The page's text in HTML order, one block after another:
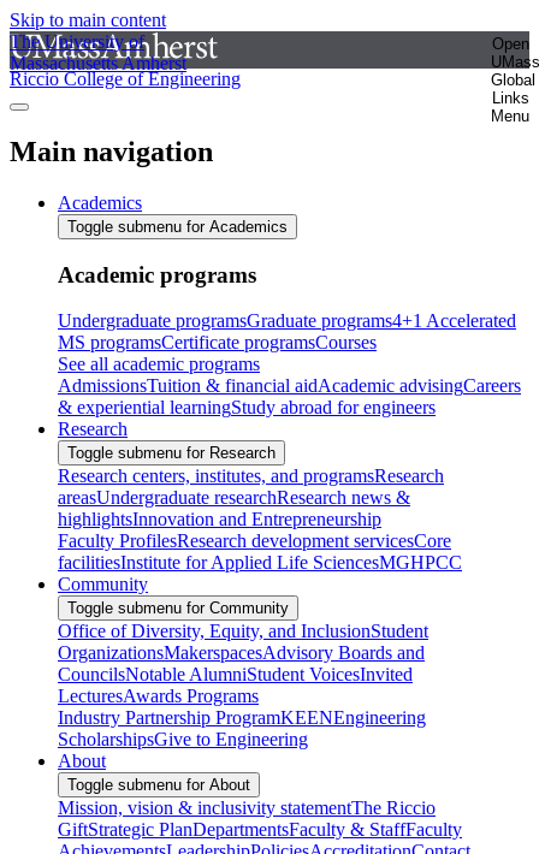
Skip to main content
The University of
Massachusetts Amherst
Open
UMass
Global
Links
Menu
Riccio College of Engineering
Main navigation
Academics
Toggle submenu for Academics
Academic programs
Undergraduate programsGraduate programs4+1 Accelerated
MS programsCertificate programsCourses
See all academic programs
AdmissionsTuition & financial aidAcademic advisingCareers
& experiential learningStudy abroad for engineers
Research
Toggle submenu for Research
Research centers, institutes, and programsResearch
areasUndergraduate researchResearch news &
highlightsInnovation and Entrepreneurship
Faculty ProfilesResearch development servicesCore
facilitiesInstitute for Applied Life SciencesMGHPCC
Community
Toggle submenu for Community
Office of Diversity, Equity, and InclusionStudent
OrganizationsMakerspacesAdvisory Boards and
CouncilsNotable AlumniStudent VoicesInvited
LecturesAwards Programs
Industry Partnership ProgramKEENEngineering
ScholarshipsGive to Engineering
About
Toggle submenu for About
Mission, vision & inclusivity statementThe Riccio
GiftStrategic PlanDepartmentsFaculty & StaffFaculty